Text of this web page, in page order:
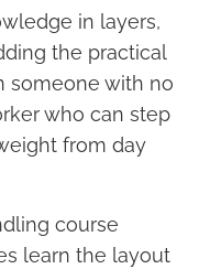
in layers,
the practical
someone with no
who can step
from day
course
learn the layout